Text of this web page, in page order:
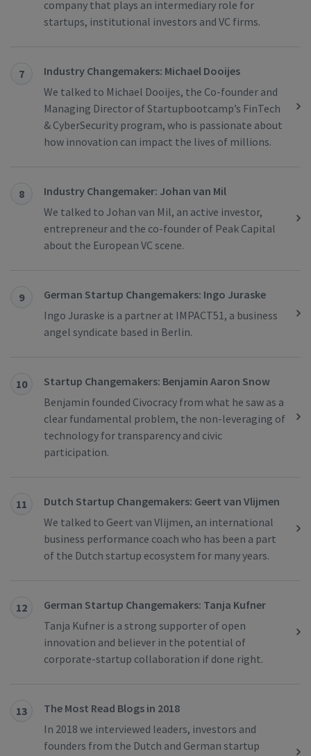
company that plays an intermediary role for
startups, institutional investors and VC firms.
7
Industry Changemakers: Michael Dooijes
We talked to Michael Dooijes, the Co-founder and
Managing Director of Startupbootcamp’s FinTech
& CyberSecurity program, who is passionate about
how innovation can impact the lives of millions.
8
Industry Changemaker: Johan van Mil
We talked to Johan van Mil, an active investor,
entrepreneur and the co-founder of Peak Capital
about the European VC scene.
9
German Startup Changemakers: Ingo Juraske
Ingo Juraske is a partner at IMPACT51, a business
angel syndicate based in Berlin.
10
Startup Changemakers: Benjamin Aaron Snow
Benjamin founded Civocracy from what he saw as a
clear fundamental problem, the non-leveraging of
technology for transparency and civic
participation.
11
Dutch Startup Changemakers: Geert van Vlijmen
We talked to Geert van Vlijmen, an international
business performance coach who has been a part
of the Dutch startup ecosystem for many years.
12
German Startup Changemakers: Tanja Kufner
Tanja Kufner is a strong supporter of open
innovation and believer in the potential of
corporate-startup collaboration if done right.
13
The Most Read Blogs in 2018
In 2018 we interviewed leaders, investors and
founders from the Dutch and German startup